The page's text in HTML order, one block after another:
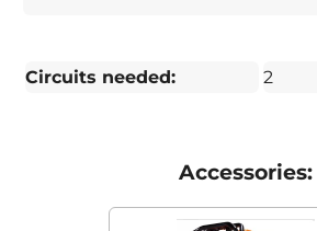
Circuits needed: 2
Accessories: